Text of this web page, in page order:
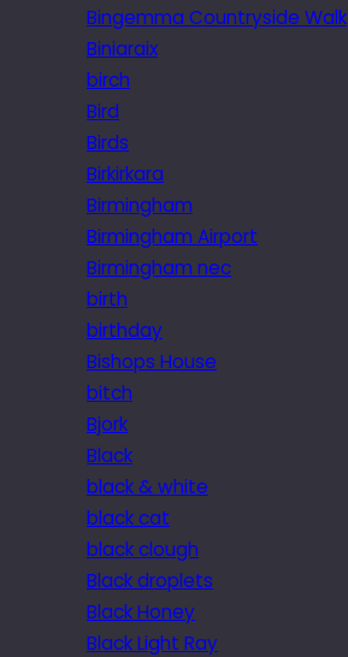
Bingemma Countryside Walk
Biniaraix
birch
Bird
Birds
Birkirkara
Birmingham
Birmingham Airport
Birmingham nec
birth
birthday
Bishops House
bitch
Bjork
Black
black & white
black cat
black clough
Black droplets
Black Honey
Black Light Ray